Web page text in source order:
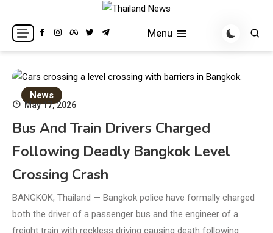
content
Thailand News
Breaking news headlines
Menu
News
May 17, 2026
Bus And Train Drivers Charged
Following Deadly Bangkok Level
Crossing Crash
BANGKOK, Thailand — Bangkok police have formally charged
both the driver of a passenger bus and the engineer of a
freight train with reckless driving causing death following